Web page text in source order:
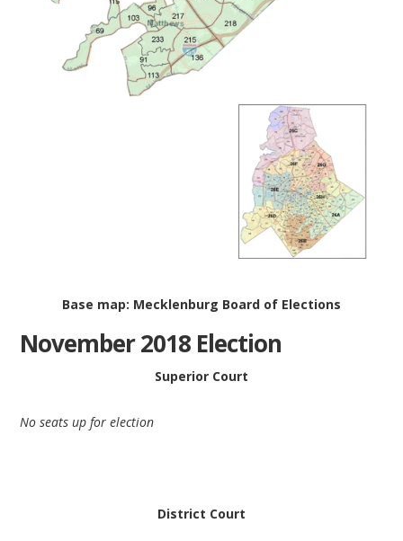
Base map: Mecklenburg Board of Elections
November 2018 Election
Superior Court
No seats up for election
District Court